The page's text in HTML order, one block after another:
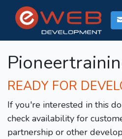
READY FOR
If you're interested in this
check availability for
partnership or other